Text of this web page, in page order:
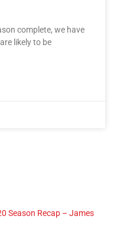
complete, we have
likely to be
Season Recap – James